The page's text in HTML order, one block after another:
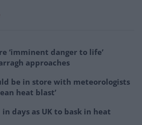
‘imminent danger to life’
approaches
be in store with meteorologists
heat blast’
days as UK to bask in heat